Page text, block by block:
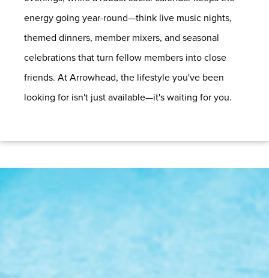
energy going year-round—think live music nights,
themed dinners, member mixers, and seasonal
celebrations that turn fellow members into close
friends. At Arrowhead, the lifestyle you've been
looking for isn't just available—it's waiting for you.